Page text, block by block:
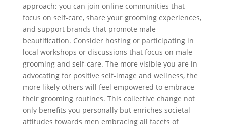
approach; you can join online communities that
focus on self-care, share your grooming experiences,
and support brands that promote male
beautification. Consider hosting or participating in
local workshops or discussions that focus on male
grooming and self-care. The more visible you are in
advocating for positive self-image and wellness, the
more likely others will feel empowered to embrace
their grooming routines. This collective change not
only benefits you personally but enriches societal
attitudes towards men embracing all facets of